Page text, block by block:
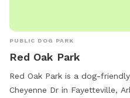
PUBLIC DOG PARK
Red Oak Park
Red Oak Park is a dog-
Cheyenne Dr in Fayetteville,